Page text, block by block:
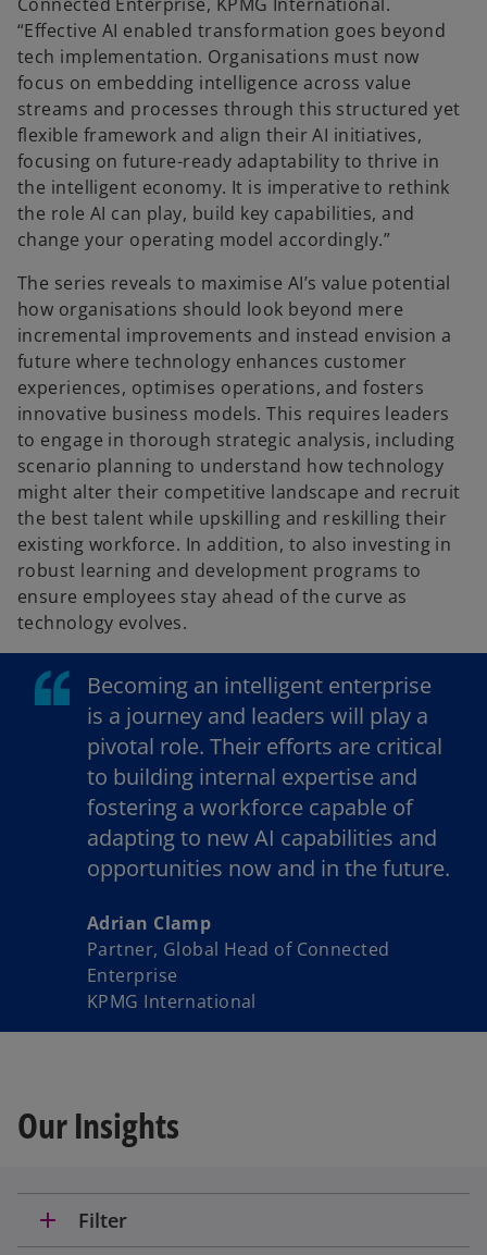
“Effective AI enabled transformation goes beyond
tech implementation. Organisations must now
focus on embedding intelligence across value
streams and processes through this structured yet
flexible framework and align their AI initiatives,
focusing on future-ready adaptability to thrive in
the intelligent economy. It is imperative to rethink
the role AI can play, build key capabilities, and
change your operating model accordingly.”
The series reveals to maximise AI’s value potential
how organisations should look beyond mere
incremental improvements and instead envision a
future where technology enhances customer
experiences, optimises operations, and fosters
innovative business models. This requires leaders
to engage in thorough strategic analysis, including
scenario planning to understand how technology
might alter their competitive landscape and recruit
the best talent while upskilling and reskilling their
existing workforce. In addition, to also investing in
robust learning and development programs to
ensure employees stay ahead of the curve as
technology evolves.
Becoming an intelligent enterprise
is a journey and leaders will play a
pivotal role. Their efforts are critical
to building internal expertise and
fostering a workforce capable of
adapting to new AI capabilities and
opportunities now and in the future.
Adrian Clamp
Partner, Global Head of Connected
Enterprise
KPMG International
Our Insights
add Filter